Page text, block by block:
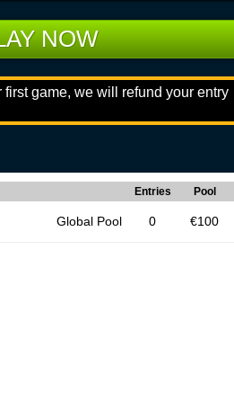
NOW
game, we will refund your entry
Entries Pool
Global Pool 0 €100